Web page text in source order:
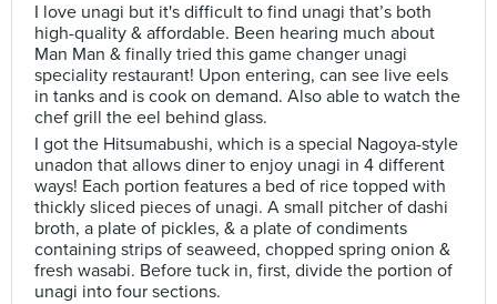
I love unagi but it's difficult to find unagi that’s both
high-quality & affordable. Been hearing much about
Man Man & finally tried this game changer unagi
speciality restaurant! Upon entering, can see live eels
in tanks and is cook on demand. Also able to watch the
chef grill the eel behind glass.
I got the Hitsumabushi, which is a special Nagoya-style
unadon that allows diner to enjoy unagi in 4 different
ways! Each portion features a bed of rice topped with
thickly sliced pieces of unagi. A small pitcher of dashi
broth, a plate of pickles, & a plate of condiments
containing strips of seaweed, chopped spring onion &
fresh wasabi. Before tuck in, first, divide the portion of
unagi into four sections.